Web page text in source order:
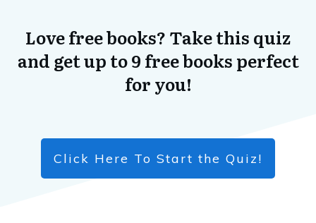
Love free books? Take this quiz
and get up to 9 free books perfect
for you!
Click Here To Start the Quiz!